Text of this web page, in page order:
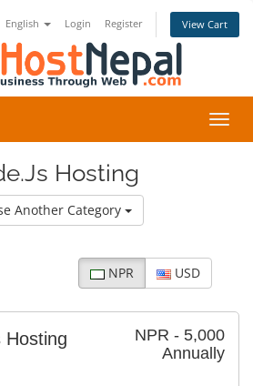
English Login Register View Cart
Hosting
Another Category
NPR USD
NPR - 5,000
Annually
Hosting